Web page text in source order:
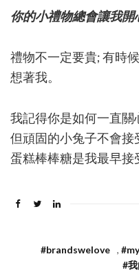
你的小禮物總會讓我開
禮物不一定要貴; 有時
想著我。
我記得你是如何一直關
但頑固的小兔子不會接
蛋糕棒棒糖是我最早接
#brandswelove ,
#